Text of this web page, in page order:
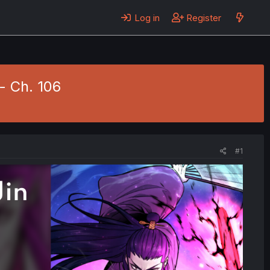
Log in Register
Ch. 106
#1